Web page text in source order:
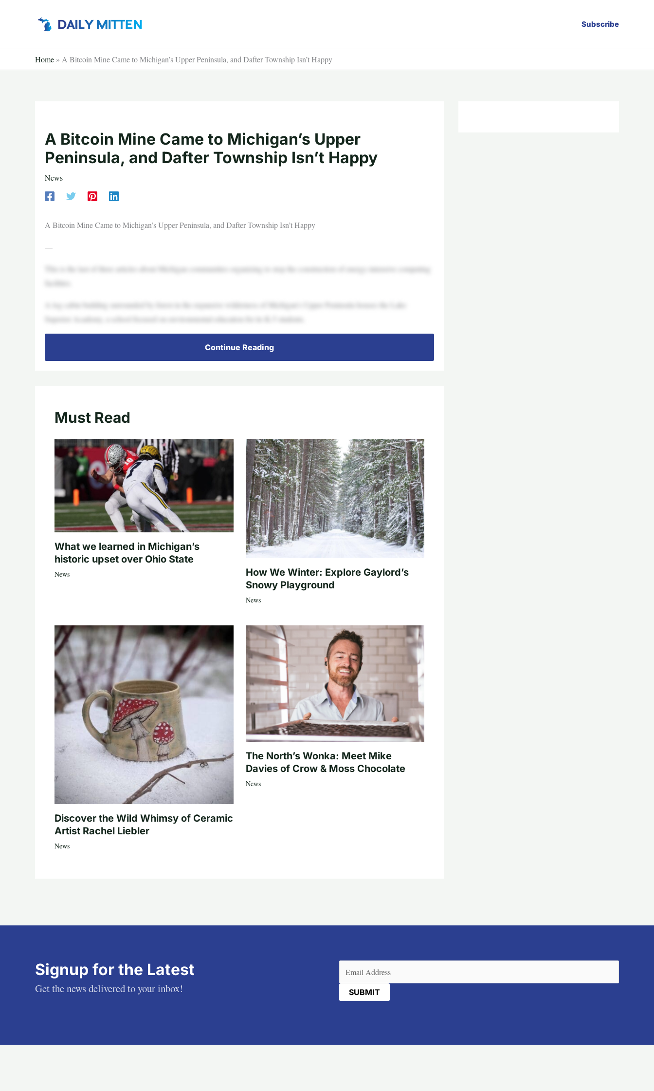
Subscribe
Home » A Bitcoin Mine Came to Michigan’s Upper Peninsula, and Dafter Township Isn’t Happy
A Bitcoin Mine Came to Michigan’s Upper
Peninsula, and Dafter Township Isn’t Happy
News
A Bitcoin Mine Came to Michigan’s Upper Peninsula, and Dafter Township Isn’t Happy
—
This is the last of three articles about Michigan communities organizing to stop the construction of energy-intensive computing
facilities.
A log cabin building surrounded by forest in the expansive wilderness of Michigan’s Upper Peninsula houses the Lake
Superior Academy, a school focused on environmental education for its K-5 students.
Continue Reading
Must Read
What we learned in Michigan’s
historic upset over Ohio State
News
How We Winter: Explore Gaylord’s
Snowy Playground
News
Discover the Wild Whimsy of Ceramic
Artist Rachel Liebler
News
The North’s Wonka: Meet Mike
Davies of Crow & Moss Chocolate
News
Signup for the Latest
Get the news delivered to your inbox!
Email (Required)